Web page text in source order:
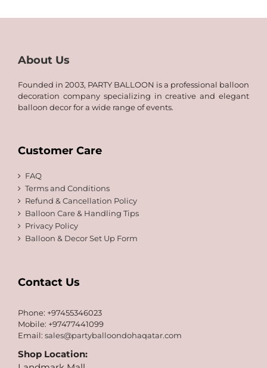
About Us
Founded in 2003, PARTY BALLOON is a professional balloon
decoration company specializing in creative and elegant
balloon decor for a wide range of events.
Customer Care
FAQ
Terms and Conditions
Refund & Cancellation Policy
Balloon Care & Handling Tips
Privacy Policy
Balloon & Decor Set Up Form
Contact Us
Phone: +97455346023
Mobile: +97477441099
Email: sales@partyballoondohaqatar.com
Shop Location: